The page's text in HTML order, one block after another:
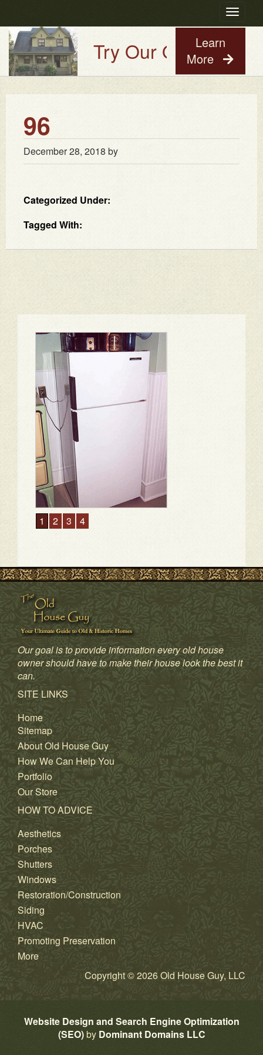
Toggle
Try Our Old House
Learn
More
96
December 28, 2018 by
Categorized Under:
Tagged With:
1 4
Our goal is to provide information every old house
owner should have to make their house look the best it
can.
SITE LINKS
Home
Sitemap
About Old House Guy
How We Can Help You
Portfolio
Our Store
HOW TO ADVICE
Aesthetics
Porches
Shutters
Windows
Restoration/Construction
Siding
HVAC
Promoting Preservation
More
Copyright © 2026 Old House Guy, LLC
Website Design and Search Engine Optimization
(SEO)by Dominant Domains LLC